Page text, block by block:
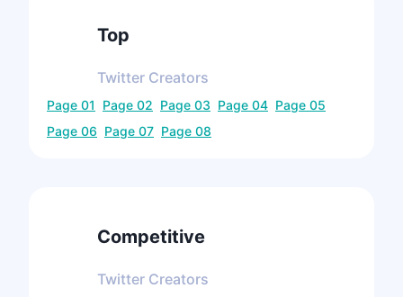
Top
Twitter Creators
Page 01 Page 02 Page 03 Page 04 Page 05
Page 06 Page 07 Page 08
Competitive
Twitter Creators